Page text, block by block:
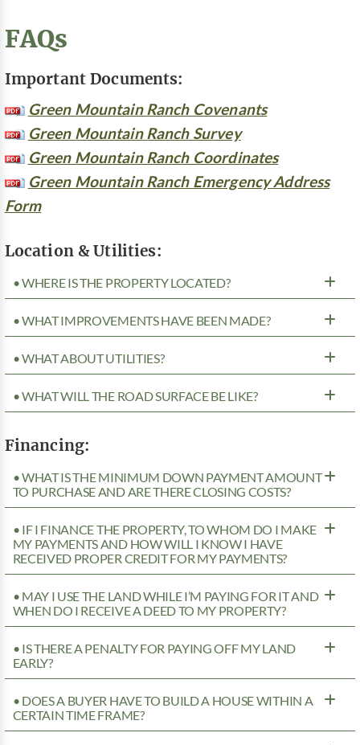
FAQs
Important Documents:
Green Mountain Ranch Covenants
Green Mountain Ranch Survey
Green Mountain Ranch Coordinates
Green Mountain Ranch Emergency Address
Form
Location & Utilities:
• WHERE IS THE PROPERTY LOCATED?
• WHAT IMPROVEMENTS HAVE BEEN MADE?
• WHAT ABOUT UTILITIES?
• WHAT WILL THE ROAD SURFACE BE LIKE?
Financing:
• WHAT IS THE MINIMUM DOWN PAYMENT AMOUNT
TO PURCHASE AND ARE THERE CLOSING COSTS?
• IF I FINANCE THE PROPERTY, TO WHOM DO I MAKE
MY PAYMENTS AND HOW WILL I KNOW I HAVE
RECEIVED PROPER CREDIT FOR MY PAYMENTS?
• MAY I USE THE LAND WHILE I’M PAYING FOR IT AND
WHEN DO I RECEIVE A DEED TO MY PROPERTY?
• IS THERE A PENALTY FOR PAYING OFF MY LAND
EARLY?
• DOES A BUYER HAVE TO BUILD A HOUSE WITHIN A
CERTAIN TIME FRAME?